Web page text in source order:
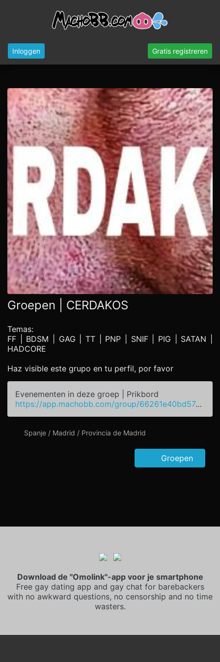
Inloggen Gratis registreren
Groepen | CERDAKOS
Temas:
FF | BDSM | GAG | TT | PNP | SNIF | PIG | SATAN |
HADCORE
Haz visible este grupo en tu perfil, por favor
Evenementen in deze groep | Prikbord
https://app.machobb.com/group/66261e40bd574977dd047dc2
Spanje / Madrid / Provincia de Madrid
Groepen
Download de "Omolink"-app voor je smartphone
Free gay dating app and gay chat for barebackers
with no awkward questions, no censorship and no time
wasters.